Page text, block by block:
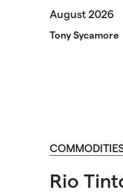
August 2026
Tony Sycamore
Rio